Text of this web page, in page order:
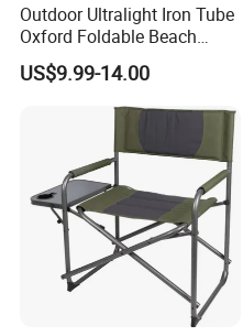
Outdoor Ultralight Iron Tube
Oxford Foldable Beach
Chair Camping Moon Chair
US$9.99-14.00